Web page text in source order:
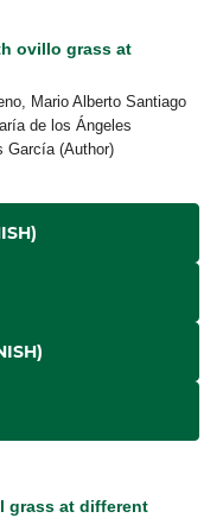
ovillo grass at
Mario Alberto Santiago
de los Ángeles
García (Author)
grass at different